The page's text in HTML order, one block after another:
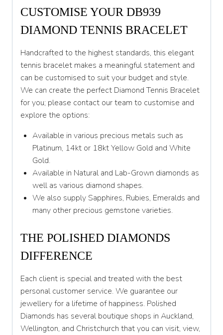
CUSTOMISE YOUR DB939
DIAMOND TENNIS BRACELET
Handcrafted to the highest standards, this elegant
tennis bracelet makes a meaningful statement and
can be customised to suit your budget and style.
We can create the perfect Diamond Tennis Bracelet
for you; please contact our team to customise and
explore the options:
Available in various precious metals such as
Platinum, 14kt or 18kt Yellow Gold and White
Gold.
Available in Natural and Lab-Grown diamonds as
well as various diamond shapes.
We also supply Sapphires, Rubies, Emeralds and
many other precious gemstone varieties.
THE POLISHED DIAMONDS
DIFFERENCE
Each client is special and treated with the best
personal customer service. We guarantee our
jewellery for a lifetime of happiness. Polished
Diamonds has several boutique shops in Auckland,
Wellington, and Christchurch that you can visit, view,